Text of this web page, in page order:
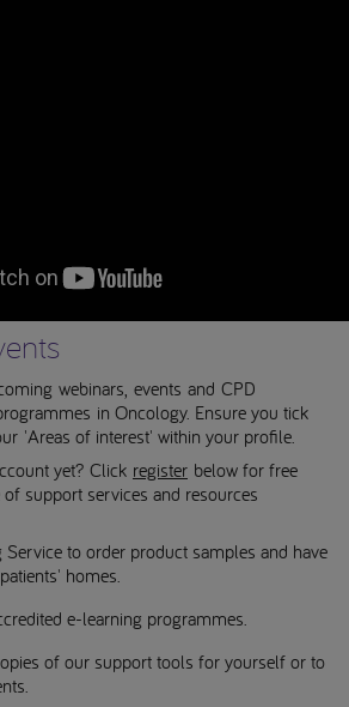
webinars, events and CPD
in Oncology. Ensure you tick
'Areas of interest' within your profile.
yet? Click register below for free
support services and resources
to order product samples and have
homes.
e-learning programmes.
of our support tools for yourself or to